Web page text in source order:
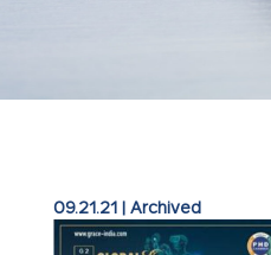
09.21.21| Archived